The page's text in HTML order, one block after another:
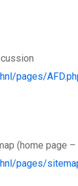
pages/
(home page
pages/